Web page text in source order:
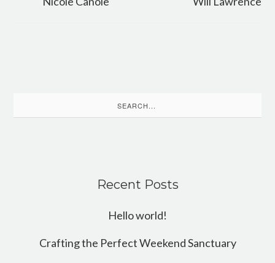
for:
Recent Posts
Hello world!
Crafting the Perfect Weekend Sanctuary